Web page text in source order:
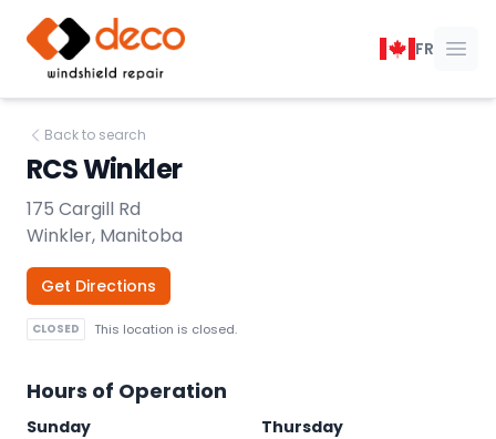
DECO Windshield Repair
FR
Back to search
RCS Winkler
175 Cargill Rd
Winkler, Manitoba
Get Directions
CLOSED This location is closed.
Hours of Operation
Sunday
Thursday